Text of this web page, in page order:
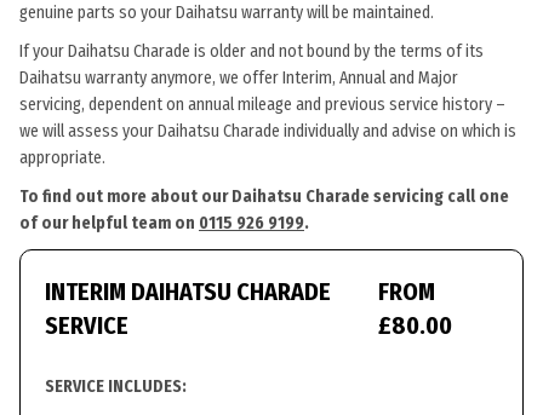
genuine parts so your Daihatsu warranty will be maintained.
If your Daihatsu Charade is older and not bound by the terms of its
Daihatsu warranty anymore, we offer Interim, Annual and Major
servicing, dependent on annual mileage and previous service history –
we will assess your Daihatsu Charade individually and advise on which is
appropriate.
To find out more about our Daihatsu Charade servicing call one
of our helpful team on 0115 926 9199.
INTERIM DAIHATSU CHARADE
SERVICE
FROM
£80.00
SERVICE INCLUDES: